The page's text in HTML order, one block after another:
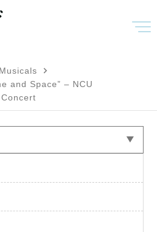
Musicals navigate_next
and Space” – NCU